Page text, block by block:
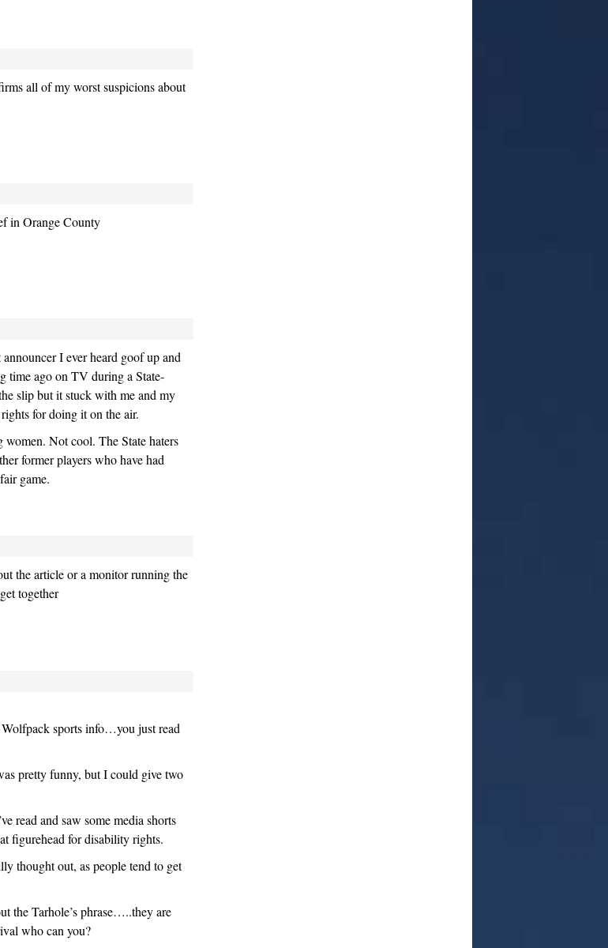
all of my worst suspicions about
in Orange County
I ever heard goof up and
time ago on TV during a State-
slip but it stuck with me and my
for doing it on the air.
Not cool. The State haters
former players who have had
game.
the article or a monitor running the
together
sports info…you just read
pretty funny, but I could give two
read and saw some media shorts
figurehead for disability rights.
thought out, as people tend to get
the Tarhole’s phrase…..they are
who can you?